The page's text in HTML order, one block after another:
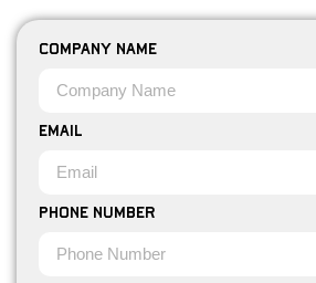
Company Name
Email
Phone Number